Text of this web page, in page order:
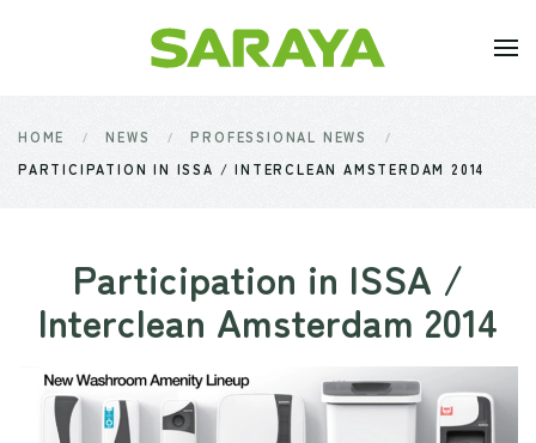
Skip to main content
HOME NEWS
PROFESSIONAL NEWS
PARTICIPATION IN ISSA / INTERCLEAN AMSTERDAM 2014
Participation in ISSA /
Interclean Amsterdam 2014